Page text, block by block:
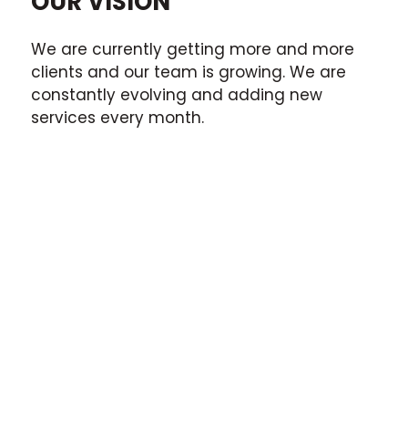
We are currently getting more and more
clients and our team is growing. We are
constantly evolving and adding new
services every month.